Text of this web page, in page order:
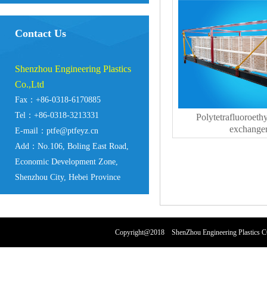
Contact Us
Shenzhou Engineering Plastics
Co.,Ltd
Fax：+86-0318-6170885
Tel：+86-0318-3213331
E-mail：ptfe@ptfeyz.cn
Add：No.106, Boling East Road,
Economic Development Zone,
Shenzhou City, Hebei Province
Copyright@2018 ShenZhou Engineering